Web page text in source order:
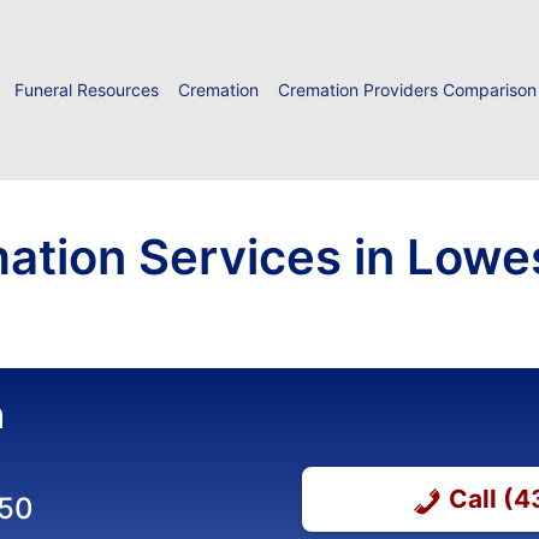
Funeral Resources Cremation Cremation Providers
Services in
Call